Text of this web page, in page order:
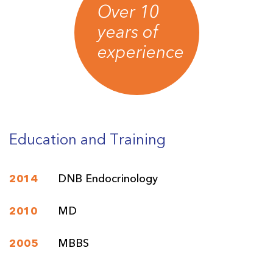
Over 10
years of
experience
Education and Training
2014 DNB Endocrinology
2010 MD
2005 MBBS